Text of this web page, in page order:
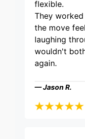
flexible.
They
the move
laughing
wouldn't
again.
— Jason R.